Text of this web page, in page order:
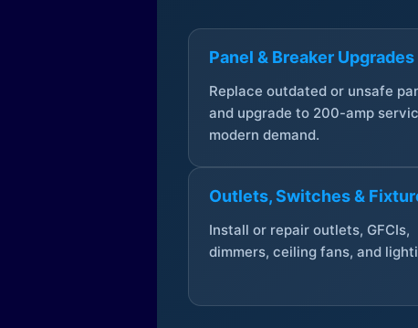
Panel & Breaker Upgrades
Replace outdated or unsafe
and upgrade to 200-amp
modern demand.
Outlets, Switches &
Install or repair outlets, GFCIs,
dimmers, ceiling fans, and